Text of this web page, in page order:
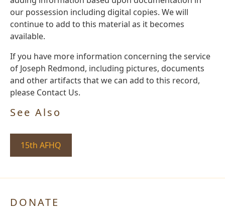
our possession including digital copies. We will
continue to add to this material as it becomes
available.
If you have more information concerning the service
of Joseph Redmond, including pictures, documents
and other artifacts that we can add to this record,
please Contact Us.
See Also
15th AFHQ
DONATE